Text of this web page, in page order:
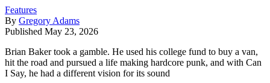
Features
By Gregory Adams
Published May 23, 2026
Brian Baker took a gamble. He used his college fund to buy a van,
hit the road and pursued a life making hardcore punk, and with Can
I Say, he had a different vision for its sound